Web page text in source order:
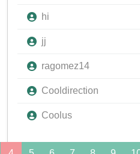
hi
jj
ragomez14
Cooldirection
Coolus